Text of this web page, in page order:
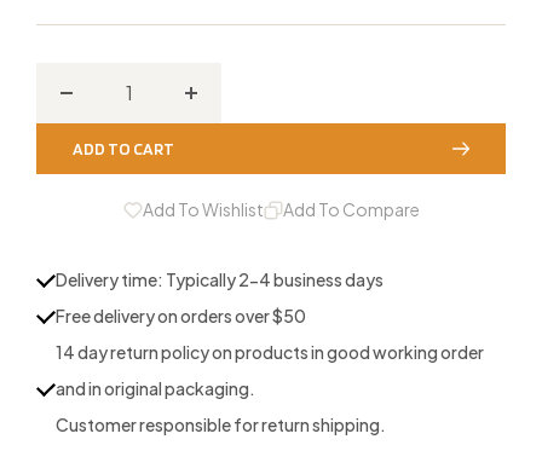
Decrease
quantity
for
Houndstooth
Calls
Gift
Increase
for
Houndstooth
Calls
Gift
ADD TO CART
Add To Wishlist Add To Compare
Delivery time: Typically 2-4 business days
Free delivery on orders over $50
14 day return policy on products in good working order
and in original packaging.
Customer responsible for return shipping.